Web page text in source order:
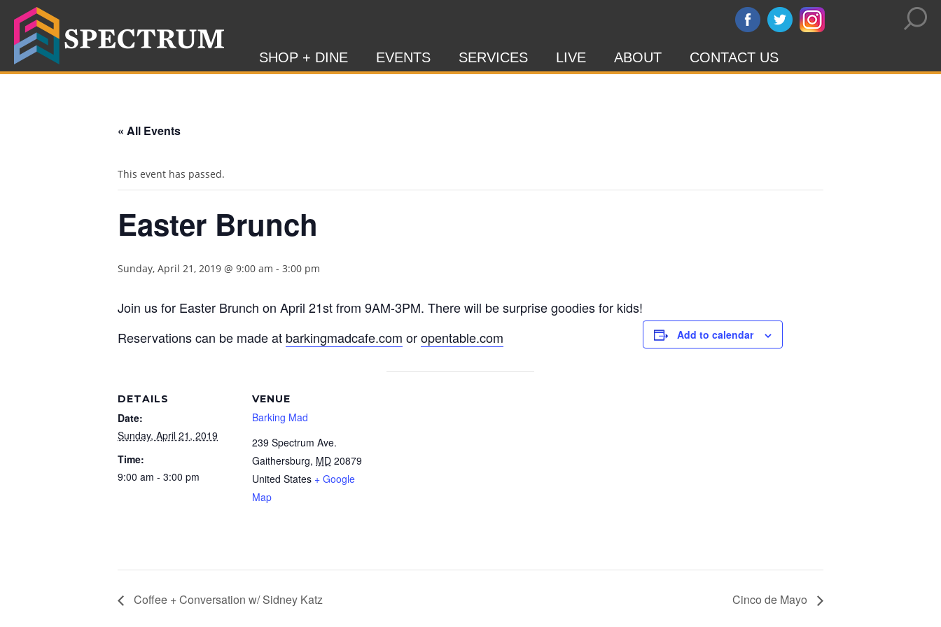
SHOP + DINE EVENTS SERVICES LIVE ABOUT CONTACT US
« All Events
This event has passed.
Easter Brunch
Sunday, April 21, 2019 @ 9:00 am - 3:00 pm
Join us for Easter Brunch on April 21st from 9AM-3PM. There will be surprise goodies for kids!
Reservations can be made at barkingmadcafe.com oropentable.com Add to calendar
DETAILS
Date:
Sunday, April 21, 2019
Time:
9:00 am - 3:00 pm
VENUE
Barking Mad
239 Spectrum Ave.
Gaithersburg, MD 20879
United States + Google
Map
Coffee + Conversation w/ Sidney Katz Cinco de Mayo